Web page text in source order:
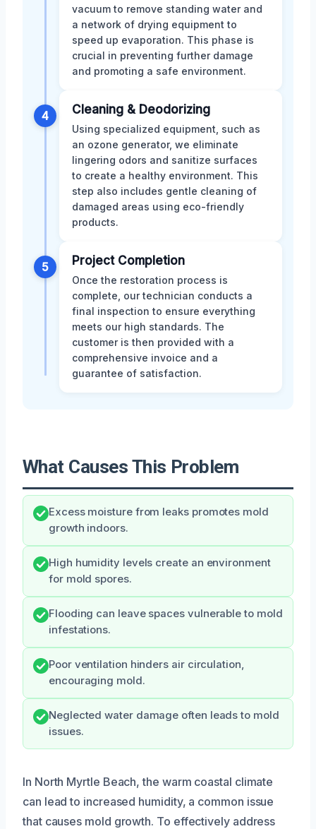
vacuum to remove standing water and
a network of drying equipment to
speed up evaporation. This phase is
crucial in preventing further damage
and promoting a safe environment.
4 Cleaning & Deodorizing
Using specialized equipment, such as
an ozone generator, we eliminate
lingering odors and sanitize surfaces
to create a healthy environment. This
step also includes gentle cleaning of
damaged areas using eco-friendly
products.
5 Project Completion
Once the restoration process is
complete, our technician conducts a
final inspection to ensure everything
meets our high standards. The
customer is then provided with a
comprehensive invoice and a
guarantee of satisfaction.
What Causes This Problem
Excess moisture from leaks promotes mold
growth indoors.
High humidity levels create an environment
for mold spores.
Flooding can leave spaces vulnerable to mold
infestations.
Poor ventilation hinders air circulation,
encouraging mold.
Neglected water damage often leads to mold
issues.
In North Myrtle Beach, the warm coastal climate
can lead to increased humidity, a common issue
that causes mold growth. To effectively address